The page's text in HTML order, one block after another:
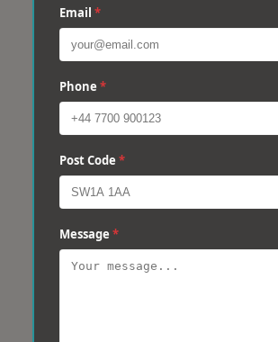
Email *
Phone *
Post Code *
Message *